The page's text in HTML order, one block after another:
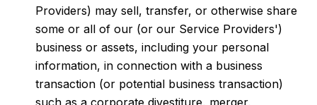
Providers) may sell, transfer, or otherwise share
some or all of our (or our Service Providers')
business or assets, including your personal
information, in connection with a business
transaction (or potential business transaction)
such as a corporate divestiture, merger,